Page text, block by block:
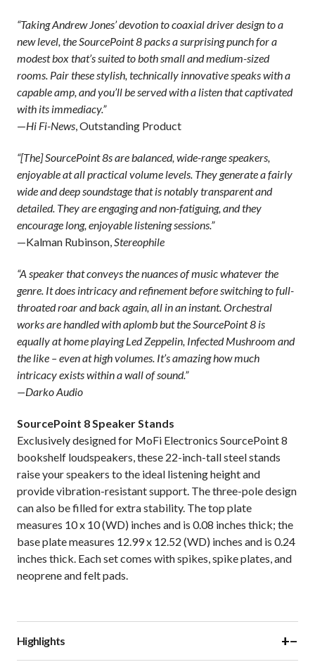
“Taking Andrew Jones’ devotion to coaxial driver design to a
new level, the SourcePoint 8 packs a surprising punch for a
modest box that’s suited to both small and medium-sized
rooms. Pair these stylish, technically innovative speaks with a
capable amp, and you’ll be served with a listen that captivated
with its immediacy.”
—Hi Fi-News , Outstanding Product
“[The] SourcePoint 8s are balanced, wide-range speakers,
enjoyable at all practical volume levels. They generate a fairly
wide and deep soundstage that is notably transparent and
detailed. They are engaging and non-fatiguing, and they
encourage long, enjoyable listening sessions.”
—Kalman Rubinson, Stereophile
“A speaker that conveys the nuances of music whatever the
genre. It does intricacy and refinement before switching to full-
throated roar and back again, all in an instant. Orchestral
works are handled with aplomb but the SourcePoint 8 is
equally at home playing Led Zeppelin, Infected Mushroom and
the like – even at high volumes. It’s amazing how much
intricacy exists within a wall of sound.”
—Darko Audio
SourcePoint 8 Speaker Stands
Exclusively designed for MoFi Electronics SourcePoint 8
bookshelf loudspeakers, these 22-inch-tall steel stands
raise your speakers to the ideal listening height and
provide vibration-resistant support. The three-pole design
can also be filled for extra stability. The top plate
measures 10 x 10 (WD) inches and is 0.08 inches thick; the
base plate measures 12.99 x 12.52 (WD) inches and is 0.24
inches thick. Each set comes with spikes, spike plates, and
neoprene and felt pads.
Highlights +−